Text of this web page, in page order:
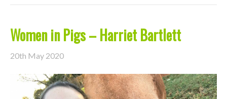
Women in Pigs – Harriet Bartlett
20th May 2020